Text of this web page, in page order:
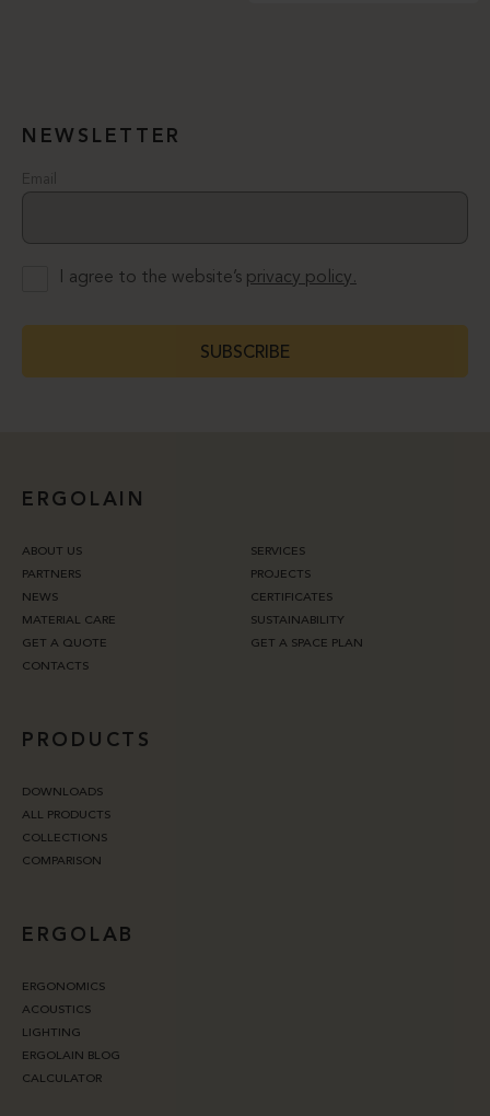
NEWSLETTER
Email
I agree to the website’s privacy policy.
SUBSCRIBE
ERGOLAIN
ABOUT US
SERVICES
PARTNERS
PROJECTS
NEWS
CERTIFICATES
MATERIAL CARE
SUSTAINABILITY
GET A QUOTE
GET A SPACE PLAN
CONTACTS
PRODUCTS
DOWNLOADS
ALL PRODUCTS
COLLECTIONS
COMPARISON
ERGOLAB
ERGONOMICS
ACOUSTICS
LIGHTING
ERGOLAIN BLOG
CALCULATOR